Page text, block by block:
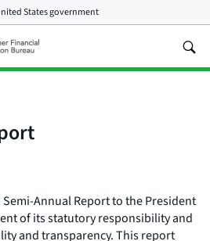
States government
Annual Report to the President
of its statutory responsibility and
and transparency. This report